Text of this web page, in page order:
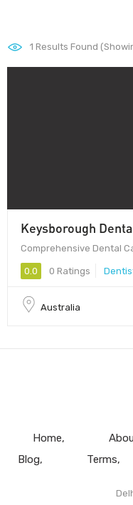
1 Results Found
Keysborough
Comprehensive Dental
0.0 0 Ratings
Australia
Home
Blog
Terms